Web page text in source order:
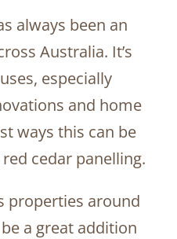
always been an
Australia. It’s
especially
and home
ways this can be
cedar panelling.
properties around
a great addition